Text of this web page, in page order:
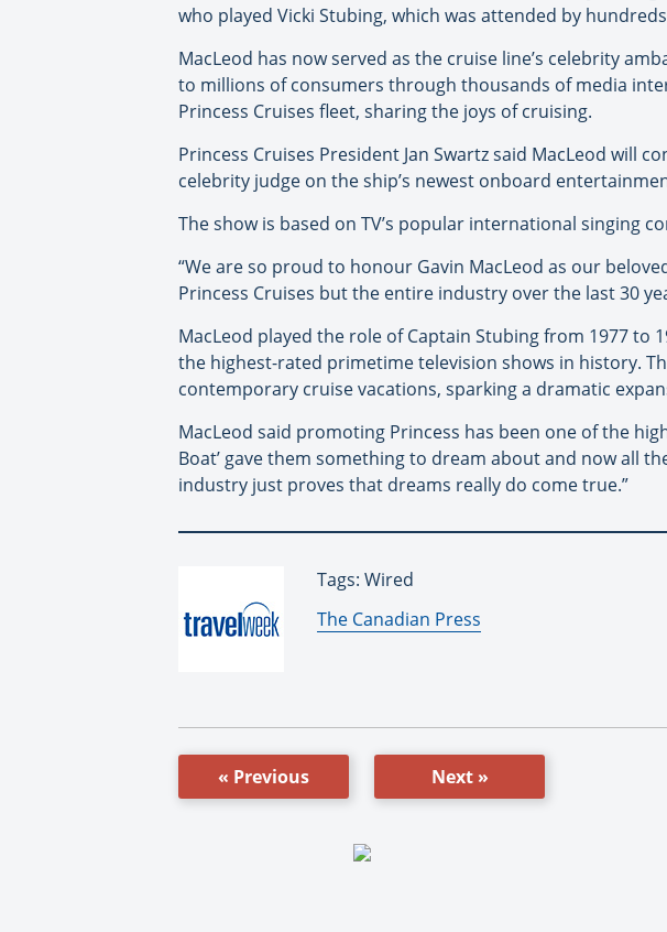
who played Vicki Stubing, which was attended by
MacLeod has now served as the cruise line’s celebrity
to millions of consumers through thousands of media
Princess Cruises fleet, sharing the joys of cruising.
Princess Cruises President Jan Swartz said MacLeod will
celebrity judge on the ship’s newest onboard
The show is based on TV’s popular international singing
“We are so proud to honour Gavin MacLeod as our
Princess Cruises but the entire industry over the last 30
MacLeod played the role of Captain Stubing from 1977 to
the highest-rated primetime television shows in history.
contemporary cruise vacations, sparking a dramatic
MacLeod said promoting Princess has been one of the
Boat’ gave them something to dream about and now all
industry just proves that dreams really do come true.”
Tags: Wired
By:
The Canadian Press
« Previous Next »